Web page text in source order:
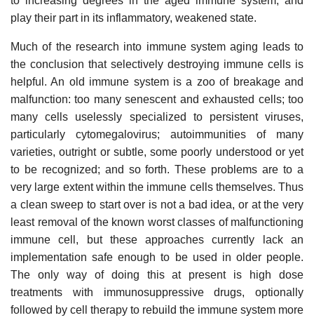
play their part in its inflammatory, weakened state.
Much of the research into immune system aging leads to
the conclusion that selectively destroying immune cells is
helpful. An old immune system is a zoo of breakage and
malfunction: too many senescent and exhausted cells; too
many cells uselessly specialized to persistent viruses,
particularly cytomegalovirus; autoimmunities of many
varieties, outright or subtle, some poorly understood or yet
to be recognized; and so forth. These problems are to a
very large extent within the immune cells themselves. Thus
a clean sweep to start over is not a bad idea, or at the very
least removal of the known worst classes of malfunctioning
immune cell, but these approaches currently lack an
implementation safe enough to be used in older people.
The only way of doing this at present is high dose
treatments with immunosuppressive drugs, optionally
followed by cell therapy to rebuild the immune system more